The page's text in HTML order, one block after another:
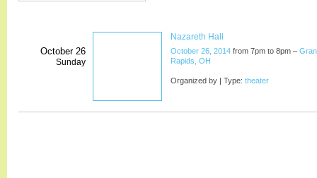
October 26
Sunday
Nazareth Hall
October 26, 2014 from 7pm to 8pm –
Rapids, OH
Organized by | Type: theater